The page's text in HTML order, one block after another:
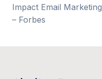
Impact Email Marketing
– Forbes